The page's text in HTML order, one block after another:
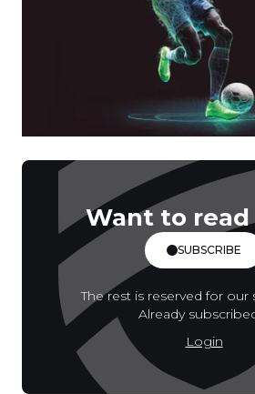
Want to
SUBSCRIBE
The rest is reserved for our
Already
Login